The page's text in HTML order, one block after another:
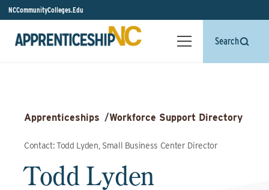
NCCommunityColleges.Edu
Search
Apprenticeships /Workforce Support Directory
Contact: Todd Lyden, Small Business Center Director
Todd Lyden